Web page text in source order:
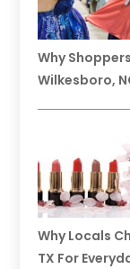
Why
Wilkesboro,
Why Locals
TX For